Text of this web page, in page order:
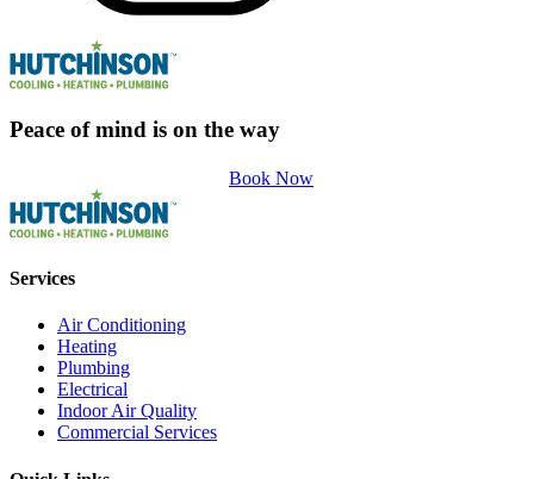
Peace of mind is on the way
Book Now
Services
Air Conditioning
Heating
Plumbing
Electrical
Indoor Air Quality
Commercial Services